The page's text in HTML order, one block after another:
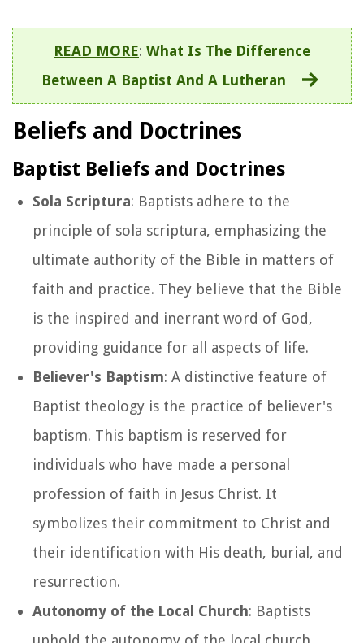
READ MORE: What Is The Difference
Between A Baptist And A Lutheran
Beliefs and Doctrines
Baptist Beliefs and Doctrines
Sola Scriptura: Baptists adhere to the
principle of sola scriptura, emphasizing the
ultimate authority of the Bible in matters of
faith and practice. They believe that the Bible
is the inspired and inerrant word of God,
providing guidance for all aspects of life.
Believer's Baptism: A distinctive feature of
Baptist theology is the practice of believer's
baptism. This baptism is reserved for
individuals who have made a personal
profession of faith in Jesus Christ. It
symbolizes their commitment to Christ and
their identification with His death, burial, and
resurrection.
Autonomy of the Local Church: Baptists